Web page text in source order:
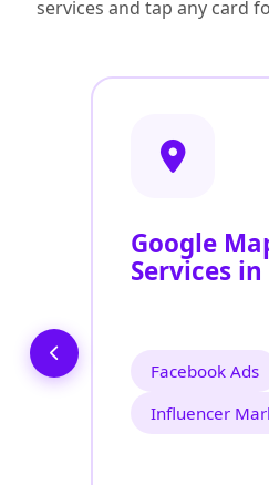
services and tap any card
Google
Services
Facebook Ads
Influencer